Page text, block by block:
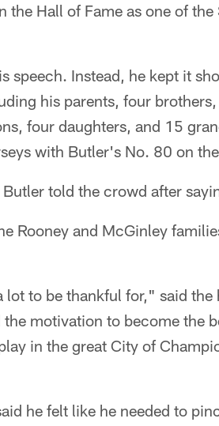
Hall of Fame as one of
speech. Instead, he kept it
his parents, four
four daughters, and 15
with Butler's No. 80 on
told the crowd after
Rooney and McGinley
lot to be thankful for," said
motivation to become the
in the great City of
he felt like he needed to